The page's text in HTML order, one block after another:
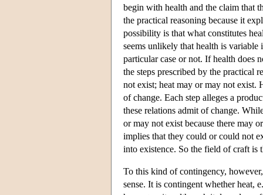
begin with health and the claim that
the practical reasoning because it
possibility is that what constitutes
seems unlikely that health is
particular case or not. If health does
the steps prescribed by the practical
not exist; heat may or may not exist.
of change. Each step alleges a
these relations admit of change.
or may not exist because there may
implies that they could or could not
into existence. So the field of craft is
To this kind of contingency,
sense. It is contingent whether heat,